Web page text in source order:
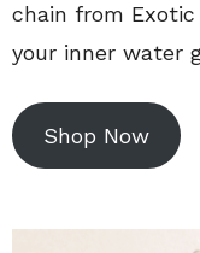
chain from
your inner water
Shop Now